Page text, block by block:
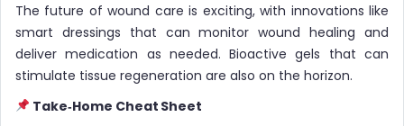
The future of wound care is exciting, with innovations like
smart dressings that can monitor wound healing and
deliver medication as needed. Bioactive gels that can
stimulate tissue regeneration are also on the horizon.
Take‑Home Cheat Sheet